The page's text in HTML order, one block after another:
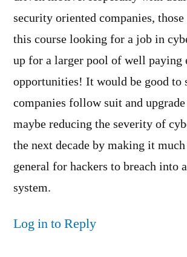
security oriented companies,
this course looking for a job in
up for a larger pool of well paying
opportunities! It would be good to
companies follow suit and
maybe reducing the severity of
the next decade by making it
general for hackers to breach into
system.
Log in to Reply